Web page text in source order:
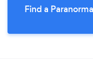
Find a